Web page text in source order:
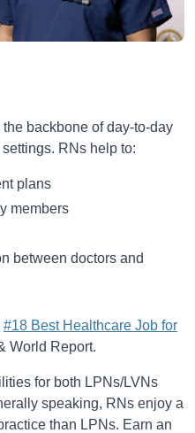
backbone of day-to-day
RNs help to:
plans
members
between doctors and
#18 Best Healthcare Job for
World Report.
for both LPNs/LVNs
speaking, RNs enjoy a
than LPNs. Earn an